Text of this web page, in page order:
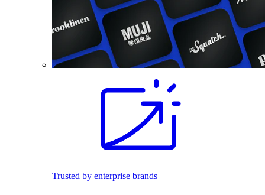
Trusted by enterprise brands